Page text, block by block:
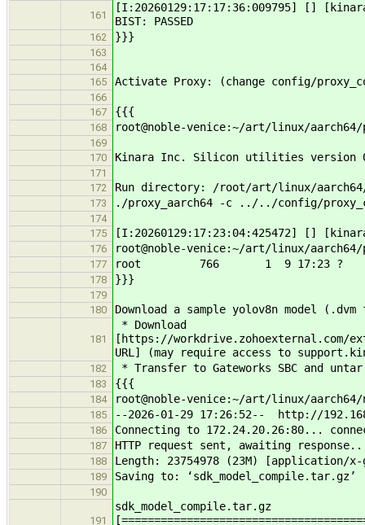
161
[I:20260129:17:17:36:009795] []
BIST: PASSED
162 }}}
163
164
165
Activate Proxy: (change config/
166
167
{{{
168 root@noble-venice:~/art/linux/
169
170
Kinara Inc. Silicon utilities version
171
172
Run directory: /root/art/linux/
173 ./proxy_aarch64 -c ../../config/
174
175
[I:20260129:17:23:04:425472] []
176 root@noble-venice:~/art/linux/
177 root 766 1 9 17:23 ?
178 }}}
179
180
Download a sample yolov8n model
181
* Download
[https://workdrive.zohoexternal.com/
URL] (may require access to
182 * Transfer to Gateworks SBC and
183 {{{
184 root@noble-venice:~/art/linux/aarch64/
185 --2026-01-29 17:26:52-- http://
186 Connecting to 172.24.20.26:80...
187 HTTP request sent, awaiting
188 Length: 23754978 (23M) [application/x-
189 Saving to: ‘sdk_model_compile.tar.gz’
190
191